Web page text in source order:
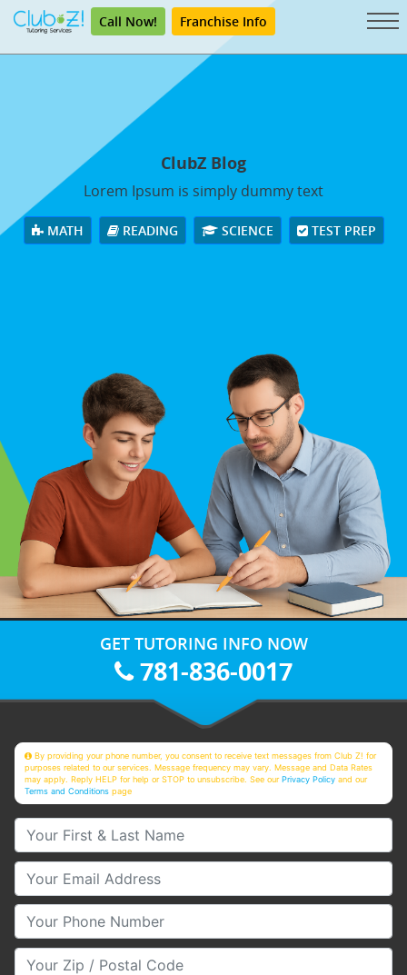
Call Now! Franchise Info
ClubZ Blog
Lorem Ipsum is simply dummy text
MATH READING SCIENCE TEST PREP
GET TUTORING INFO NOW
781-836-0017
By providing your phone number, you consent to receive text messages from Club Z! for
purposes related to our services. Message frequency may vary. Message and Data Rates
may apply. Reply HELP for help or STOP to unsubscribe. See ourPrivacy Policy and our
Terms and Conditions page
Your First & Last Name
Your Email
Your Phone Number
Your Zip/Postal Code